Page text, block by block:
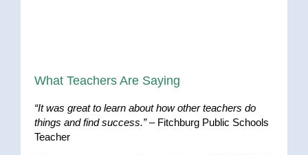
What Teachers Are Saying
“It was great to learn about how other teachers do
things and find success.”– Fitchburg Public Schools
Teacher